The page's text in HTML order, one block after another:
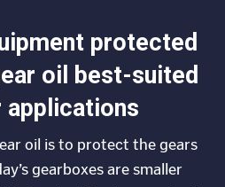
protected
oil best-suited
oil is to protect the gears
gearboxes are smaller